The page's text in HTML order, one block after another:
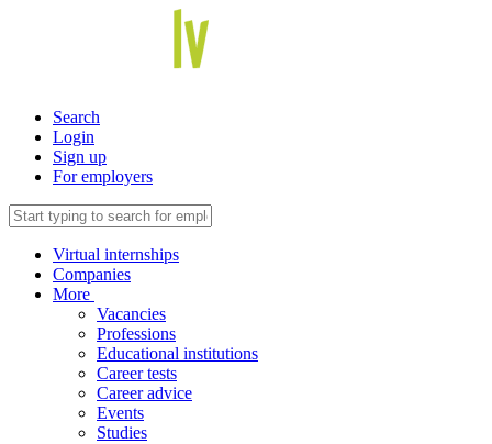
Search
Login
Sign up
For employers
Virtual internships
Companies
More
Vacancies
Professions
Educational institutions
Career tests
Career advice
Events
Studies